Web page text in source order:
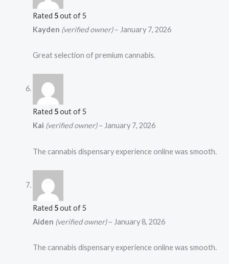
Rated 5out of 5
Kayden (verified owner) – January 7, 2026
Great selection of premium cannabis.
Rated 5out of 5
Kai (verified owner) – January 7, 2026
The cannabis dispensary experience online was smooth.
Rated 5out of 5
Aiden (verified owner) – January 8, 2026
The cannabis dispensary experience online was smooth.